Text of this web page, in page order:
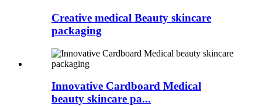
Creative medical Beauty skincare
packaging
Innovative Cardboard Medical
beauty skincare pa...